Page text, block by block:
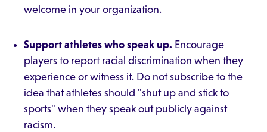
welcome in your organization.
Support athletes who speak up. Encourage
players to report racial discrimination when they
experience or witness it. Do not subscribe to the
idea that athletes should "shut up and stick to
sports" when they speak out publicly against
racism.